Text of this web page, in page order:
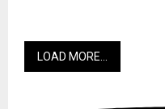
LOAD MORE...